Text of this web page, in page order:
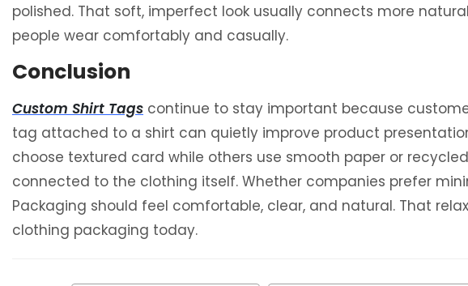
polished. That soft, imperfect look usually connects more
people wear comfortably and casually.
Conclusion
Custom Shirt Tags continue to stay important because
tag attached to a shirt can quietly improve product
choose textured card while others use smooth paper or
connected to the clothing itself. Whether companies prefer
Packaging should feel comfortable, clear, and natural. That
clothing packaging today.